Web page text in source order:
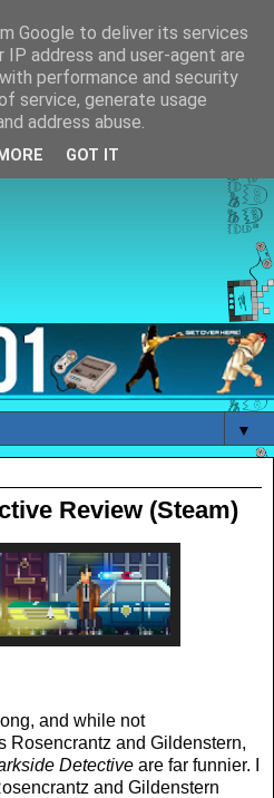
▼
Review (Steam)
and while not
Rosencrantz and Gildenstern,
Detective are far funnier. I
and Gildenstern
Google to deliver its services
IP address and user-agent are
performance and security
service, generate usage
address abuse.
GOT IT